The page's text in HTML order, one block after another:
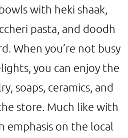
with heki shaak,
pasta, and doodh
When you’re not busy
you can enjoy the
soaps, ceramics, and
store. Much like with
emphasis on the local